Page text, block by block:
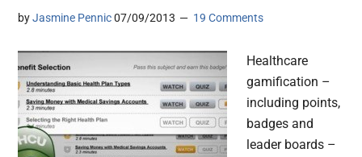
byJasmine Pennic 07/09/2013 19 Comments
Healthcare
gamification –
including points,
badges and
leader boards –